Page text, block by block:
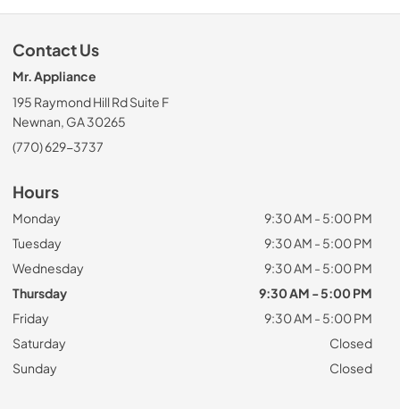
Contact Us
Mr. Appliance
195 Raymond Hill Rd Suite F
Newnan, GA 30265
(770) 629-3737
Hours
Monday
9:30 AM - 5:00 PM
Tuesday
9:30 AM - 5:00 PM
Wednesday
9:30 AM - 5:00 PM
Thursday
9:30 AM - 5:00 PM
Friday
9:30 AM - 5:00 PM
Saturday
Closed
Sunday
Closed